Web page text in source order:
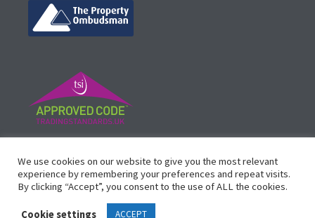
Registered in England 3159471.
Design by
We use cookies on our website to give you the most relevant
experience by remembering your preferences and repeat visits.
By clicking “Accept”, you consent to the use of ALL the cookies.
Cookie settings ACCEPT